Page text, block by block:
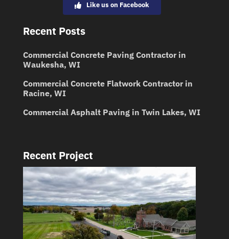
Like us on Facebook
Recent Posts
Commercial Concrete Paving Contractor in
Waukesha, WI
Commercial Concrete Flatwork Contractor in
Racine, WI
Commercial Asphalt Paving in Twin Lakes, WI
Recent Project